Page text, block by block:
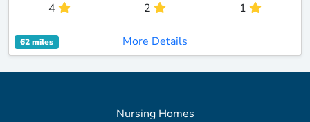
4 2 1
62 miles More Details
Nursing Homes